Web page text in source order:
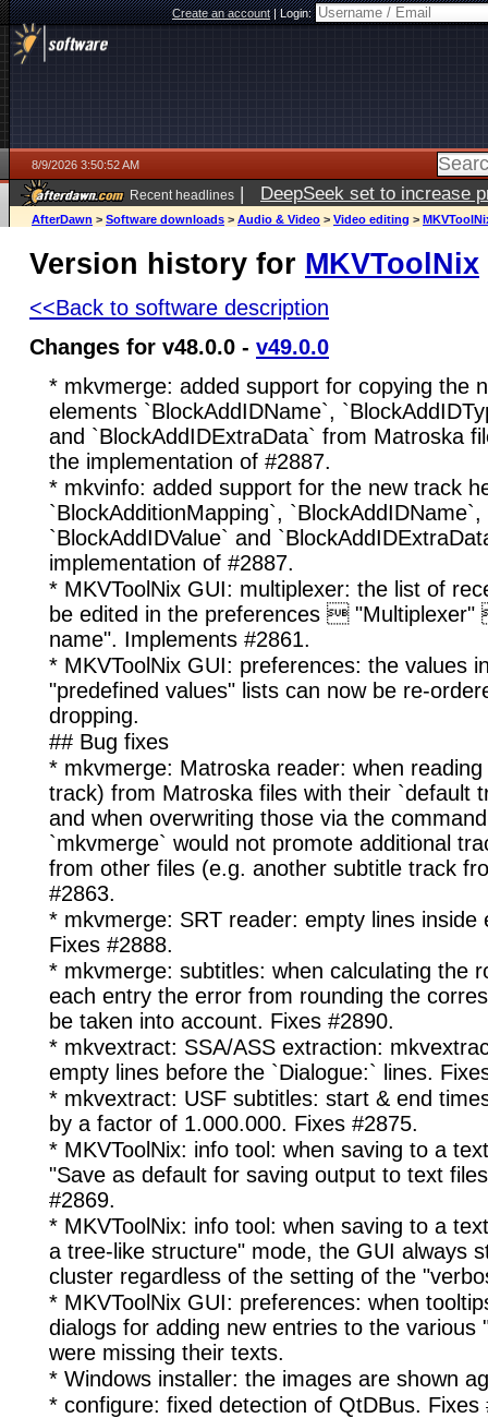
Create an account|Login:
8/9/2026 3:50:52 AM
Recent headlines | DeepSeek set to increase
AfterDawn > Software downloads > Audio & Video > Video editing >
Version history for MKVToolNix
<<Back to software description
Changes for v48.0.0 - v49.0.0
* mkvmerge: added support for copying the
elements `BlockAddIDName`,
and `BlockAddIDExtraData` from Matroska
the implementation of #2887.
* mkvinfo: added support for the new track
`BlockAdditionMapping`,
`BlockAddIDValue` and
implementation of #2887.
* MKVToolNix GUI: multiplexer: the list of
be edited in the preferences  "Multiplexer"
name". Implements #2861.
* MKVToolNix GUI: preferences: the values
"predefined values" lists can now be re-
dropping.
## Bug fixes
* mkvmerge: Matroska reader: when
track) from Matroska files with their `default
and when overwriting those via the
`mkvmerge` would not promote additional
from other files (e.g. another subtitle track
#2863.
* mkvmerge: SRT reader: empty lines inside
Fixes #2888.
* mkvmerge: subtitles: when calculating the
each entry the error from rounding the
be taken into account. Fixes #2890.
* mkvextract: SSA/ASS extraction:
empty lines before the `Dialogue:` lines.
* mkvextract: USF subtitles: start & end
by a factor of 1.000.000. Fixes #2875.
* MKVToolNix: info tool: when saving to a
"Save as default for saving output to text
#2869.
* MKVToolNix: info tool: when saving to a
a tree-like structure" mode, the GUI always
cluster regardless of the setting of the
* MKVToolNix GUI: preferences: when
dialogs for adding new entries to the various
were missing their texts.
* Windows installer: the images are shown
* configure: fixed detection of QtDBus. Fixes